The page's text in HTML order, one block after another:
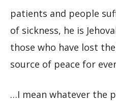
patients and people
of sickness, he is
those who have lost
source of peace for
…I mean whatever the